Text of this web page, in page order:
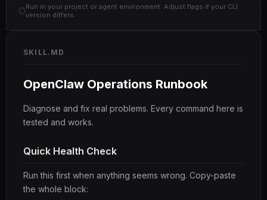
Run in your project or agent environment. Adjust flags if your CLI
version differs.
SKILL.MD
OpenClaw Operations Runbook
Diagnose and fix real problems. Every command here is
tested and works.
Quick Health Check
Run this first when anything seems wrong. Copy-paste
the whole block: